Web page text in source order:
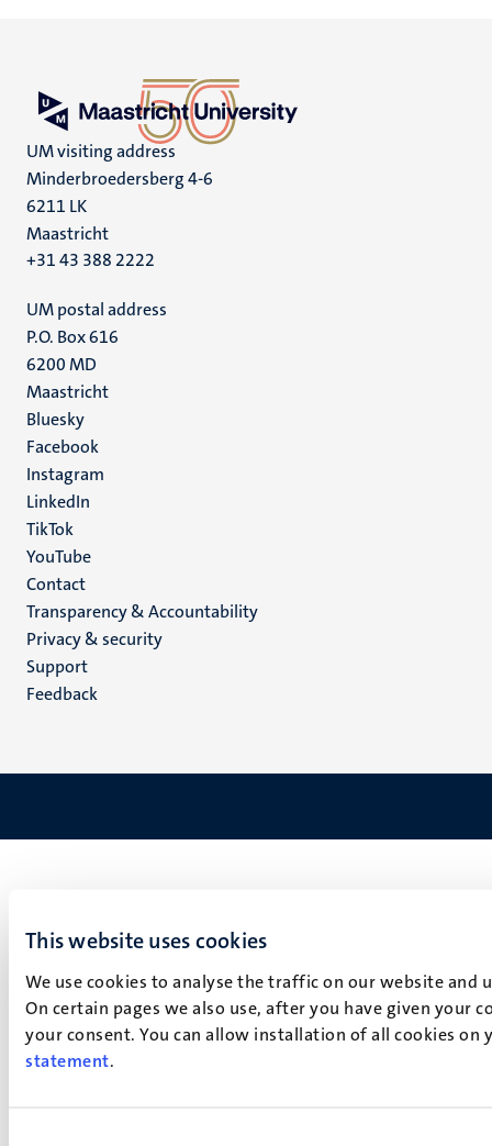
This website uses cookies
We use cookies to analyse the traffic on our website
On certain pages we also use, after you have given your
your consent. You can allow installation of all cookies
statement.
UM visiting address
Minderbroedersberg 4-6
6211 LK
Maastricht
+31 43 388 2222
UM postal address
P.O. Box 616
6200 MD
Maastricht
Social
media
Bluesky
Facebook
Instagram
LinkedIn
TikTok
YouTube
Menu
footer
(EN)
Contact
Transparency & Accountability
Privacy & security
Support
Feedback